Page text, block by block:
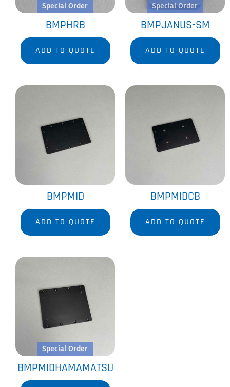
Special Order
BMPHRB
ADD TO QUOTE
Special Order
BMPJANUS-SM
ADD TO QUOTE
BMPMID
ADD TO QUOTE
BMPMIDCB
ADD TO QUOTE
Special Order
BMPMIDHAMAMATSU